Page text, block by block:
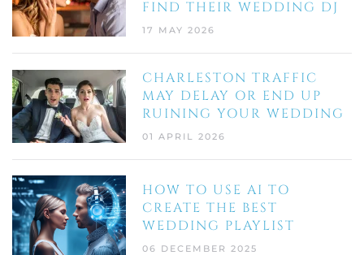
FIND THEIR WEDDING DJ
17 MAY 2026
CHARLESTON TRAFFIC
MAY DELAY OR END UP
RUINING YOUR WEDDING
01 APRIL 2026
HOW TO USE AI TO
CREATE THE BEST
WEDDING PLAYLIST
06 DECEMBER 2025